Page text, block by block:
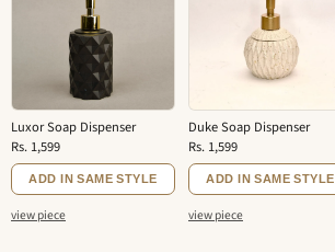
Luxor Soap Dispenser
Rs. 1,599
ADD IN SAME STYLE
view piece
Duke Soap Dispenser
Rs. 1,599
ADD IN SAME STYLE
view piece